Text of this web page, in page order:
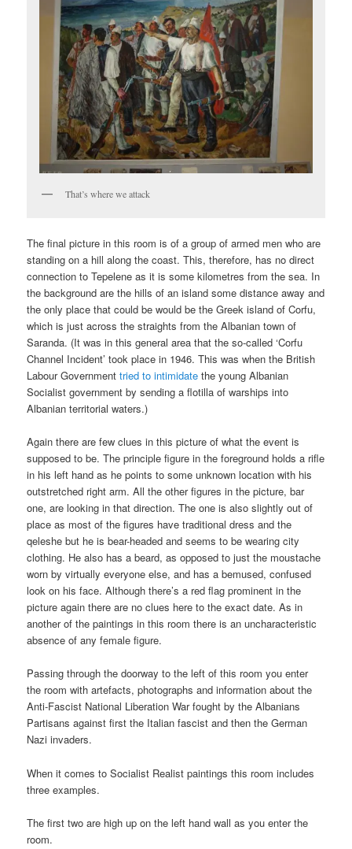
That’s where we attack
The final picture in this room is of a group of armed men who are
standing on a hill along the coast. This, therefore, has no direct
connection to Tepelene as it is some kilometres from the sea. In
the background are the hills of an island some distance away and
the only place that could be would be the Greek island of Corfu,
which is just across the straights from the Albanian town of
Saranda. (It was in this general area that the so-called ‘Corfu
Channel Incident’ took place in 1946. This was when the British
Labour Governmenttried to intimidate the young Albanian
Socialist government by sending a flotilla of warships into
Albanian territorial waters.)
Again there are few clues in this picture of what the event is
supposed to be. The principle figure in the foreground holds a rifle
in his left hand as he points to some unknown location with his
outstretched right arm. All the other figures in the picture, bar
one, are looking in that direction. The one is also slightly out of
place as most of the figures have traditional dress and the
qeleshe but he is bear-headed and seems to be wearing city
clothing. He also has a beard, as opposed to just the moustache
worn by virtually everyone else, and has a bemused, confused
look on his face. Although there’s a red flag prominent in the
picture again there are no clues here to the exact date. As in
another of the paintings in this room there is an uncharacteristic
absence of any female figure.
Passing through the doorway to the left of this room you enter
the room with artefacts, photographs and information about the
Anti-Fascist National Liberation War fought by the Albanians
Partisans against first the Italian fascist and then the German
Nazi invaders.
When it comes to Socialist Realist paintings this room includes
three examples.
The first two are high up on the left hand wall as you enter the
room.